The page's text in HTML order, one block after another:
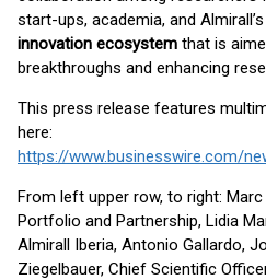
start-ups, academia, and
innovation ecosystem that is
breakthroughs and enhancing
This press release features
here:
From left upper row, to right:
Portfolio and Partnership, Lidia
Almirall Iberia, Antonio Gallardo,
Ziegelbauer, Chief Scientific